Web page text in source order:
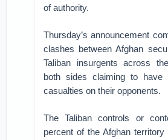
of authority.
Thursday’s announcement
clashes between Afghan
Taliban insurgents across
both sides claiming to have
casualties on their opponents.
The Taliban controls or
percent of the Afghan territory